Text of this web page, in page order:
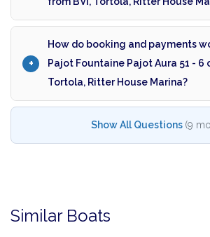
How do booking and payments
Pajot Fountaine Pajot Aura 51 - 6
Tortola, Ritter House Marina?
Show All Questions (9
Similar Boats